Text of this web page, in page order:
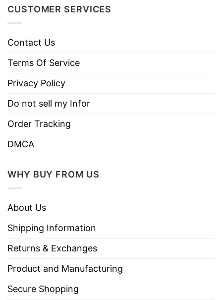
soft and comfortable when wearing it on.
CUSTOMER SERVICES
Contact Us
Terms Of Service
Privacy Policy
Do not sell my Infor
Order Tracking
DMCA
WHY BUY FROM US
About Us
Shipping Information
Returns & Exchanges
Product and Manufacturing
Secure Shopping